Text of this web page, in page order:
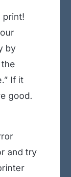
print!
by
If it
good.
and try